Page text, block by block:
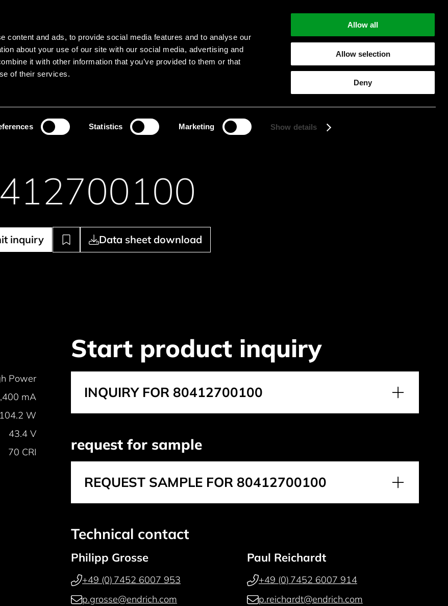
content and ads, to provide social media features and to analyse our
about your use of our site with our social media, advertising and
it with other information that you’ve provided to them or that
of their services.
Statistics Marketing Show details
Allow all
Allow selection
Deny
LanguagesMenu
Search
Search product names
Start searching
Engines LED board
inquiry Data sheet download
Power
mA
104.2 W
43.4 V
70 CRI
Start product inquiry
INQUIRY FOR 80412700100
request for sample
REQUEST SAMPLE FOR 80412700100
Technical contact
Philipp Grosse
+49 (0) 7452 6007 953
p.grosse@endrich.com
Paul Reichardt
+49 (0) 7452 6007 914
p.reichardt@endrich.com